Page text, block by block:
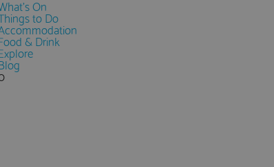
On
to Do
& Drink